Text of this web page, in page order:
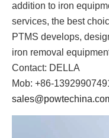
addition to iron
services, the best
PTMS develops,
iron removal
Contact: DELLA
Mob: +86-